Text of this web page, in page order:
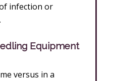
infection or
Equipment
versus in a